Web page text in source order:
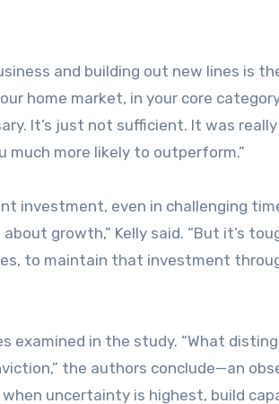
and building out new lines is
home market, in your core
It’s just not sufficient. It was
more likely to outperform.”
investment, even in challenging
growth,” Kelly said. “But it’s
to maintain that investment
examined in the study. “What
the authors conclude—an
when uncertainty is highest, build